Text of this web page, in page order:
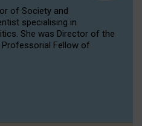
of Society and
specialising in
She was Director of the
Professorial Fellow of